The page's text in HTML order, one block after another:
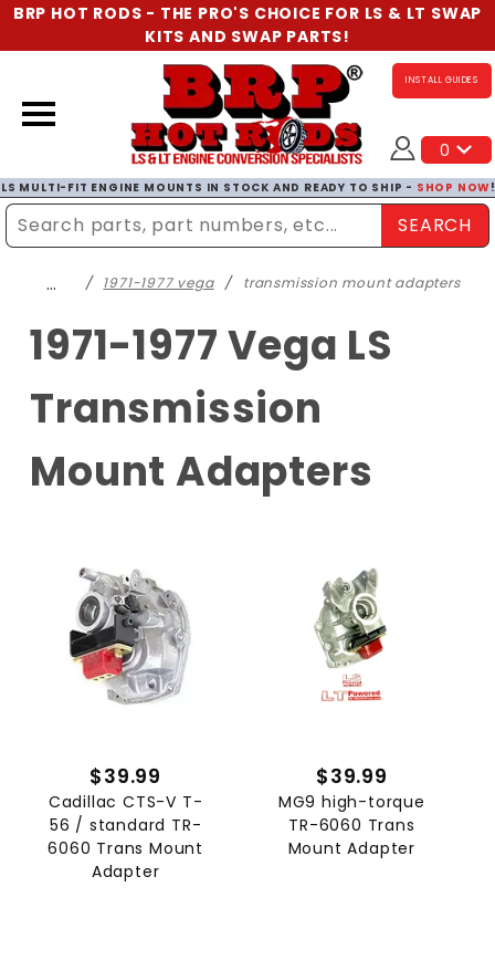
BRP HOT RODS - THE PRO'S CHOICE FOR LS & LT SWAP
KITS AND SWAP PARTS!
INSTALL GUIDES
0
LS MULTI-FIT ENGINE MOUNTS IN STOCK AND READY TO SHIP - SHOP NOW
Enter Search TermSEARCH
… 1971-1977 vega transmission mount adapters
1971-1977 Vega LS
Transmission
Mount Adapters
$39.99
Cadillac CTS-V T-
56 / standard TR-
6060 Trans Mount
Adapter
$39.99
MG9 high-torque
TR-6060 Trans
Mount Adapter